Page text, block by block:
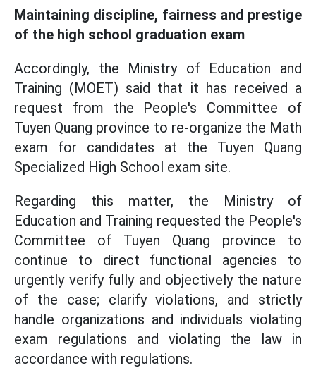
Maintaining discipline, fairness and prestige
of the high school graduation exam
Accordingly, the Ministry of Education and
Training (MOET) said that it has received a
request from the People's Committee of
Tuyen Quang province to re-organize the Math
exam for candidates at the Tuyen Quang
Specialized High School exam site.
Regarding this matter, the Ministry of
Education and Training requested the People's
Committee of Tuyen Quang province to
continue to direct functional agencies to
urgently verify fully and objectively the nature
of the case; clarify violations, and strictly
handle organizations and individuals violating
exam regulations and violating the law in
accordance with regulations.